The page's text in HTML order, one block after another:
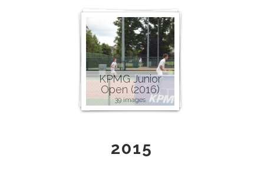
KPMG Junior
Open (2016)
39 images
2015